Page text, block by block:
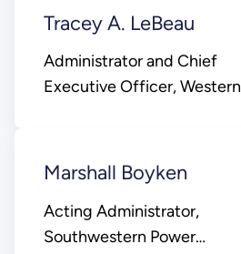
Tracey A. LeBeau
Administrator and Chief
Executive Officer, Western
Marshall Boyken
Acting Administrator,
Southwestern Power